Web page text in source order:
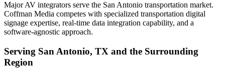
Major AV integrators serve the San Antonio transportation market.
Coffman Media competes with specialized transportation digital
signage expertise, real-time data integration capability, and a
software-agnostic approach.
Serving San Antonio, TX and the Surrounding
Region